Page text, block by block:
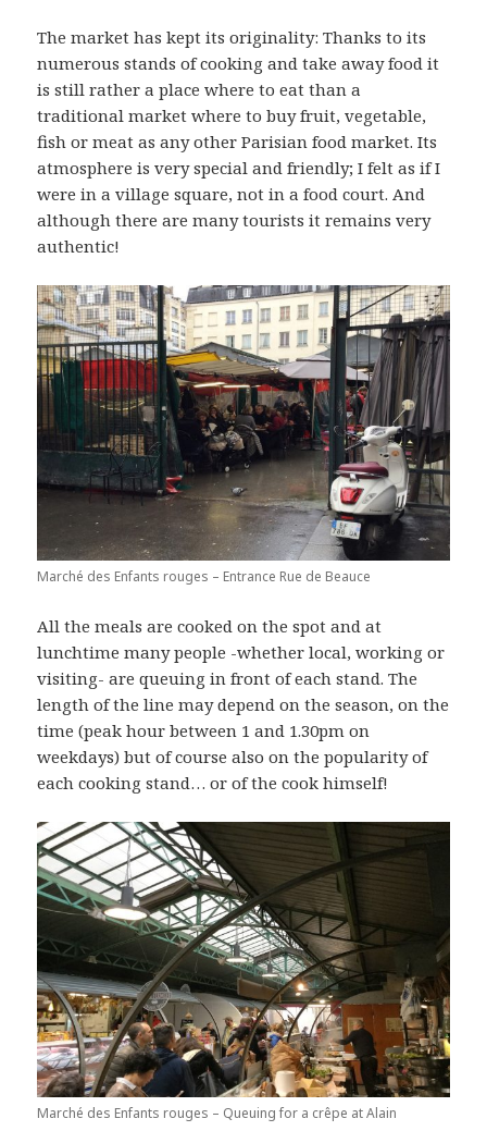
The market has kept its originality: Thanks to its
numerous stands of cooking and take away food it
is still rather a place where to eat than a
traditional market where to buy fruit, vegetable,
fish or meat as any other Parisian food market. Its
atmosphere is very special and friendly; I felt as if I
were in a village square, not in a food court. And
although there are many tourists it remains very
authentic!
Marché des Enfants rouges – Entrance Rue de Beauce
All the meals are cooked on the spot and at
lunchtime many people -whether local, working or
visiting- are queuing in front of each stand. The
length of the line may depend on the season, on the
time (peak hour between 1 and 1.30pm on
weekdays) but of course also on the popularity of
each cooking stand… or of the cook himself!
Marché des Enfants rouges – Queuing for a crêpe at Alain